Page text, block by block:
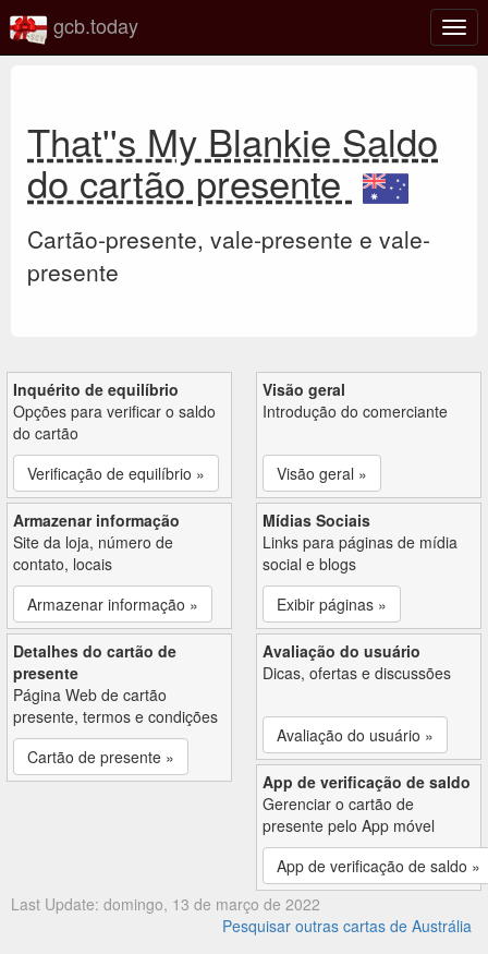
gcb.today
That''s My Blankie Saldo
do cartão presente
Cartão-presente, vale-presente e vale-
presente
Inquérito de equilíbrio
Opções para verificar o saldo
do cartão
Verificação de equilíbrio »
Visão geral
Introdução do comerciante
Visão geral »
Armazenar informação
Site da loja, número de
contato, locais
Armazenar informação »
Mídias Sociais
Links para páginas de mídia
social e blogs
Exibir páginas »
Detalhes do cartão de
presente
Página Web de cartão
presente, termos e condições
Cartão de presente »
Avaliação do usuário
Dicas, ofertas e discussões
Avaliação do usuário »
App de verificação de saldo
Gerenciar o cartão de
presente pelo App móvel
App de verificação de saldo »
Last Update: domingo, 13 de março de 2022
Pesquisar outras cartas de Austrália